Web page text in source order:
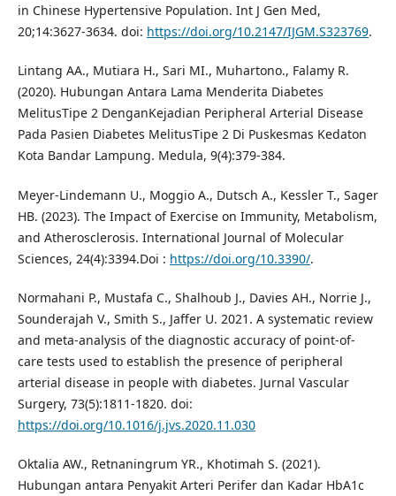
in Chinese Hypertensive Population. Int J Gen Med,
20;14:3627-3634. doi: https://doi.org/10.2147/IJGM.S323769.
Lintang AA., Mutiara H., Sari MI., Muhartono., Falamy R.
(2020). Hubungan Antara Lama Menderita Diabetes
MelitusTipe 2 DenganKejadian Peripheral Arterial Disease
Pada Pasien Diabetes MelitusTipe 2 Di Puskesmas Kedaton
Kota Bandar Lampung. Medula, 9(4):379-384.
Meyer-Lindemann U., Moggio A., Dutsch A., Kessler T., Sager
HB. (2023). The Impact of Exercise on Immunity, Metabolism,
and Atherosclerosis. International Journal of Molecular
Sciences, 24(4):3394.Doi : https://doi.org/10.3390/.
Normahani P., Mustafa C., Shalhoub J., Davies AH., Norrie J.,
Sounderajah V., Smith S., Jaffer U. 2021. A systematic review
and meta-analysis of the diagnostic accuracy of point-of-
care tests used to establish the presence of peripheral
arterial disease in people with diabetes. Jurnal Vascular
Surgery, 73(5):1811-1820. doi:
https://doi.org/10.1016/j.jvs.2020.11.030
Oktalia AW., Retnaningrum YR., Khotimah S. (2021).
Hubungan antara Penyakit Arteri Perifer dan Kadar HbA1c